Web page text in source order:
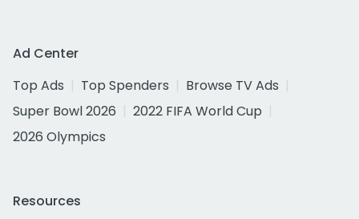
Ad Center
Top Ads
Top Spenders
Browse TV Ads
Super Bowl 2026
2022 FIFA World Cup
2026 Olympics
Resources